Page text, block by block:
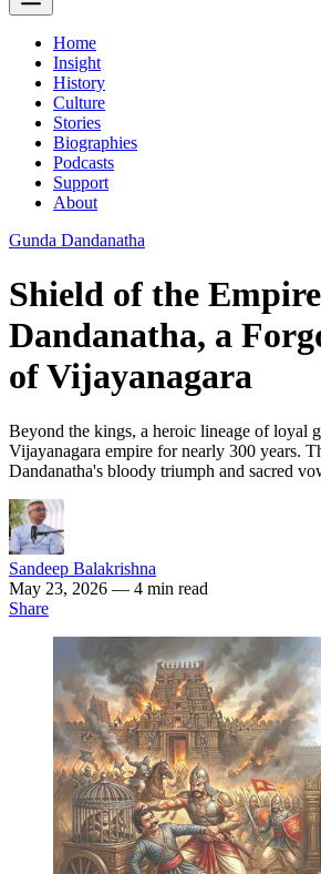
Home
Insight
History
Culture
Stories
Biographies
Podcasts
Support
About
Gunda Dandanatha
Shield of the
Dandanatha, a
of Vijayanagara
Beyond the kings, a heroic lineage of loyal
Vijayanagara empire for nearly 300 years.
Dandanatha's bloody triumph and sacred
Sandeep Balakrishna
May 23, 2026 — 4 min read
Share